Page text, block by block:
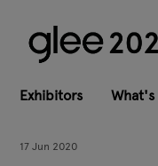
Exhibitors What's
17 Jun 2020